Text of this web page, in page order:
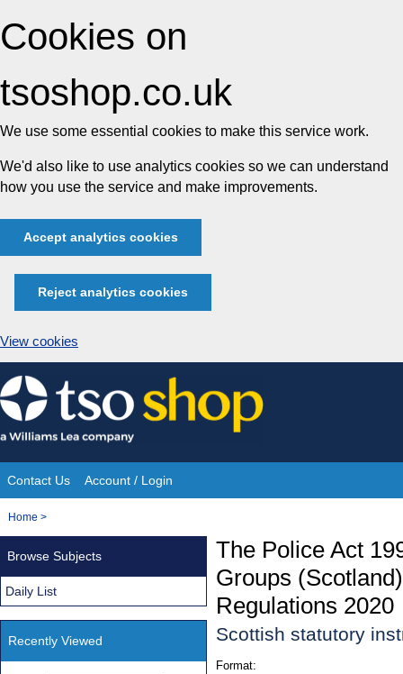
Cookies on
tsoshop.co.uk
We use some essential cookies to make this service work.
We'd also like to use analytics cookies so we can understand
how you use the service and make improvements.
Accept analytics cookies
Reject analytics cookies
View cookies
Skip
to
content
Site
Navigation
Contact Us Account / Login
You
Home >
The Police Act
Groups
Regulations 2020
Scottish statutory
Format:
Browse Subjects
Daily List
Recently Viewed